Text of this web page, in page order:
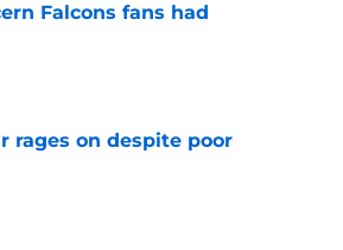
Falcons fans had
rages on despite poor